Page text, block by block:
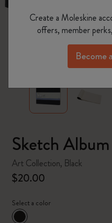
Sketch Album
Art Collection, Black
$20.00
Select a color
Create a Moleskine
offers, member
Become